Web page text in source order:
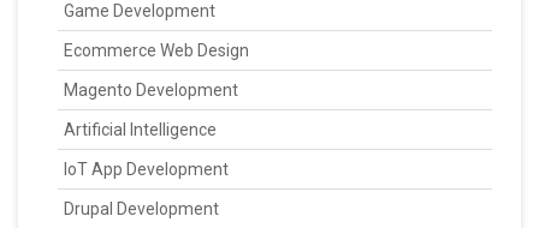
Game Development
Ecommerce Web Design
Magento Development
Artificial Intelligence
IoT App Development
Drupal Development